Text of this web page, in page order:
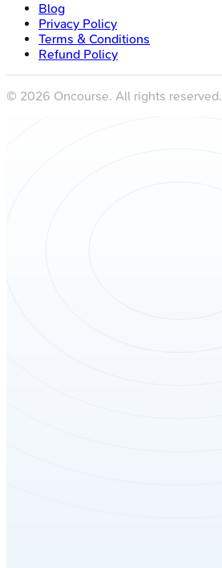
Blog
Privacy Policy
Terms & Conditions
Refund Policy
© 2026 Oncourse. All rights reserved.